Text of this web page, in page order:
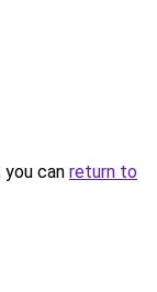
can return to